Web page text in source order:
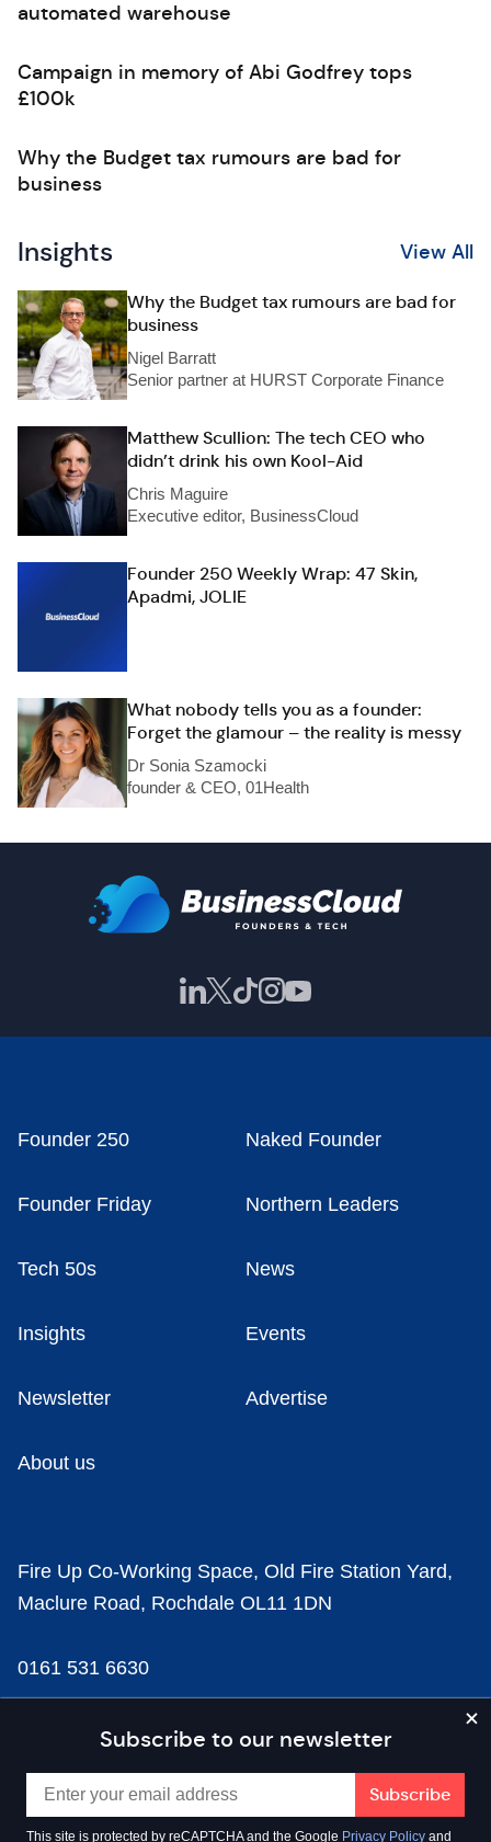
automated warehouse
Campaign in memory of Abi Godfrey tops
£100k
Why the Budget tax rumours are bad for
business
Insights View All
Why the Budget tax rumours are bad for
business
Nigel Barratt
Senior partner at HURST Corporate Finance
Matthew Scullion: The tech CEO who
didn’t drink his own Kool-Aid
Chris Maguire
Executive editor, BusinessCloud
Founder 250 Weekly Wrap: 47 Skin,
Apadmi, JOLIE
What nobody tells you as a founder:
Forget the glamour – the reality is messy
Dr Sonia Szamocki
founder & CEO, 01Health
Subscribe to our newsletter
This site is protected by reCAPTCHA and the Google Privacy Policy and
Founder 250 Naked Founder
Founder Friday Northern Leaders
Tech 50s News
Insights Events
Newsletter Advertise
About us
Fire Up Co-Working Space, Old Fire Station Yard,
Maclure Road, Rochdale OL11 1DN
0161 531 6630
news@businesscloud.co.uk